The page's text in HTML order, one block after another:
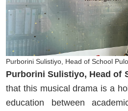
Purborini Sulistiyo, Head of School
Purborini Sulistiyo, Head of
that this musical drama is a
education between